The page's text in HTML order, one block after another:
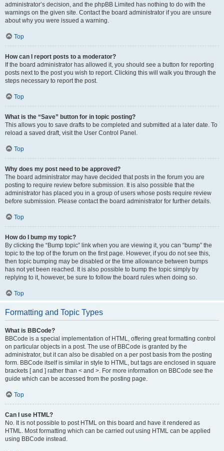
administrator’s decision, and the phpBB Limited has nothing to do with the
warnings on the given site. Contact the board administrator if you are unsure
about why you were issued a warning.
Top
How can I report posts to a moderator?
If the board administrator has allowed it, you should see a button for reporting
posts next to the post you wish to report. Clicking this will walk you through the
steps necessary to report the post.
Top
What is the “Save” button for in topic posting?
This allows you to save drafts to be completed and submitted at a later date. To
reload a saved draft, visit the User Control Panel.
Top
Why does my post need to be approved?
The board administrator may have decided that posts in the forum you are
posting to require review before submission. It is also possible that the
administrator has placed you in a group of users whose posts require review
before submission. Please contact the board administrator for further details.
Top
How do I bump my topic?
By clicking the “Bump topic” link when you are viewing it, you can “bump” the
topic to the top of the forum on the first page. However, if you do not see this,
then topic bumping may be disabled or the time allowance between bumps
has not yet been reached. It is also possible to bump the topic simply by
replying to it, however, be sure to follow the board rules when doing so.
Top
Formatting and Topic Types
What is BBCode?
BBCode is a special implementation of HTML, offering great formatting control
on particular objects in a post. The use of BBCode is granted by the
administrator, but it can also be disabled on a per post basis from the posting
form. BBCode itself is similar in style to HTML, but tags are enclosed in square
brackets [ and ] rather than < and >. For more information on BBCode see the
guide which can be accessed from the posting page.
Top
Can I use HTML?
No. It is not possible to post HTML on this board and have it rendered as
HTML. Most formatting which can be carried out using HTML can be applied
using BBCode instead.